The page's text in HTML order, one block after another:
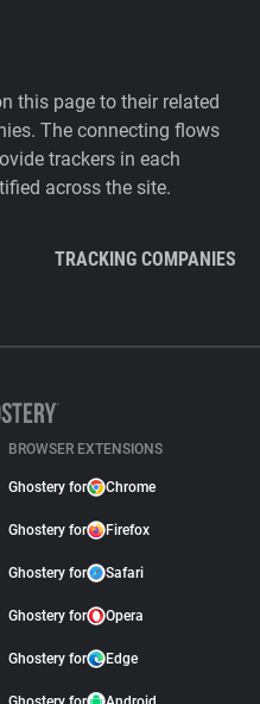
this page to their related
The connecting flows
trackers in each
across the site.
TRACKING COMPANIES
BROWSER EXTENSIONS
Ghostery for Chrome
Ghostery for Firefox
Ghostery for Safari
Ghostery for Opera
Ghostery for Edge